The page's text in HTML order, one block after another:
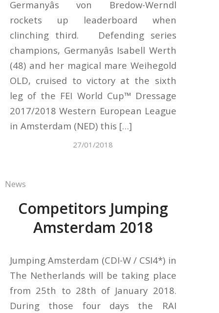
Germanyâs von Bredow-Werndl
rockets up leaderboard when
clinching third. Defending series
champions, Germanyâs Isabell Werth
(48) and her magical mare Weihegold
OLD, cruised to victory at the sixth
leg of the FEI World Cup™ Dressage
2017/2018 Western European League
in Amsterdam (NED) this […]
27/01/2018
News
Competitors Jumping
Amsterdam 2018
Jumping Amsterdam (CDI-W / CSI4*) in
The Netherlands will be taking place
from 25th to 28th of January 2018.
During those four days the RAI